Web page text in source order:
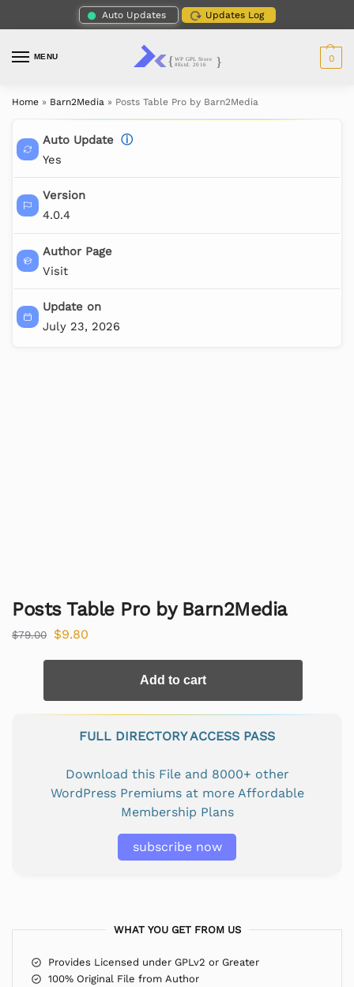
Auto Updates Updates Log
MENU 0
Home » Barn2Media » Posts Table Pro by Barn2Media
Auto Update ⓘ
Yes
Version
4.0.4
Author Page
Visit
Update on
July 23, 2026
Posts Table Pro by Barn2Media
$79.00 $9.80
Add to cart
FULL DIRECTORY ACCESS PASS
Download this File and 8000+ other
WordPress Premiums at more Affordable
Membership Plans
subscribe now
WHAT YOU GET FROM US
Provides Licensed under GPLv2 or Greater
100% Original File from Author